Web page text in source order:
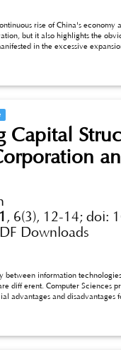
rise of China's
but it also highlights the
exploration on the coordination between
promoting the
through finance and
Capital
, 6(3), 12-14; doi:
Downloads
between information
diff erent. Computer Sciences
advantages and
fi nancing. Firms should